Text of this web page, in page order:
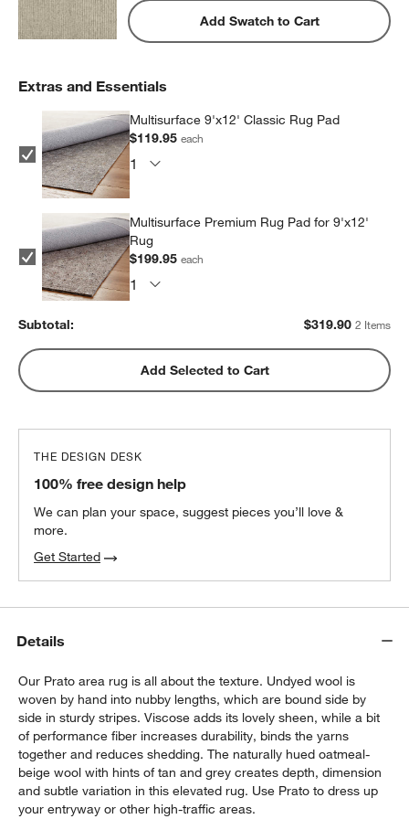
Add Swatch to Cart
Extras and Essentials
Multisurface 9'x12' Classic Rug Pad
$119.95each
Multisurface Premium Rug Pad for 9'x12'
Rug
$199.95each
Subtotal: $319.90 2 Items
Add Selected to Cart
THE DESIGN DESK
100% free design help
We can plan your space, suggest pieces you’ll love &
more.
Get Started
Details
Our Prato area rug is all about the texture. Undyed wool is
woven by hand into nubby lengths, which are bound side by
side in sturdy stripes. Viscose adds its lovely sheen, while a bit
of performance fiber increases durability, binds the yarns
together and reduces shedding. The naturally hued oatmeal-
beige wool with hints of tan and grey creates depth, dimension
and subtle variation in this elevated rug. Use Prato to dress up
your entryway or other high-traffic areas.